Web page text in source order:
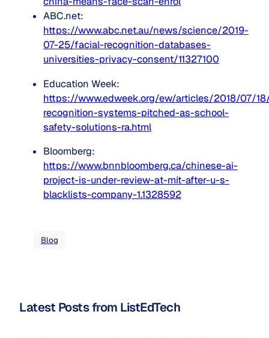
ABC.net:
https://www.abc.net.au/news/science/2019-
07-25/facial-recognition-databases-
universities-privacy-consent/11327100
https://www.edweek.org/ew/articles/2018/07/
recognition-systems-pitched-as-school-
safety-solutions-ra.html
https://www.bnnbloomberg.ca/chinese-ai-
project-is-under-review-at-mit-after-u-s-
blacklists-company-1.1328592
Blog
Latest Posts from ListEdTech